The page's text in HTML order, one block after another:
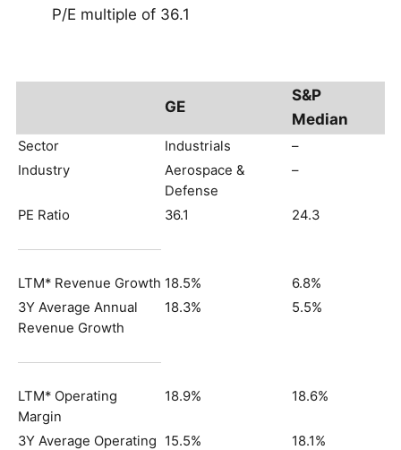
P/E multiple of 36.1
GE
S&P
Median
Sector Industrials
–
Industry
Aerospace &
Defense
–
PE Ratio 36.1 24.3
LTM* Revenue Growth 18.5%
6.8%
3Y Average Annual
Revenue Growth
18.3% 5.5%
LTM* Operating
Margin
18.9% 18.6%
3Y Average Operating
15.5% 18.1%